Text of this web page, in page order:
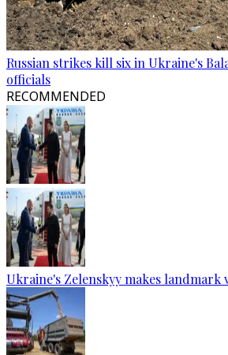
Russian strikes kill six in Ukraine's
officials
RECOMMENDED
Ukraine's Zelenskyy makes landmark